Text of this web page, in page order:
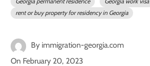
rent or buy property for residency in Georgia
By immigration-georgia.com
On February 20, 2023